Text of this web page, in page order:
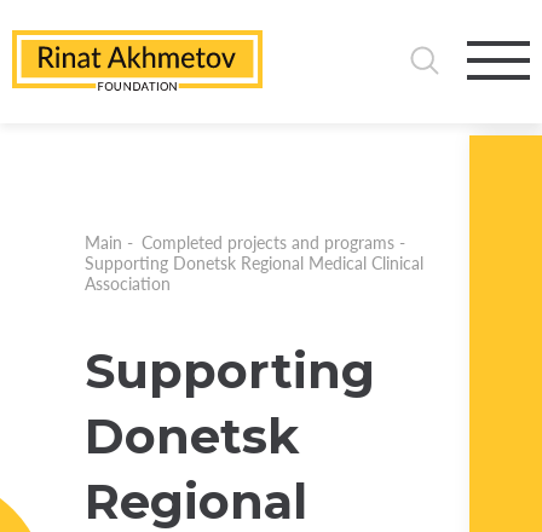
Main - Completed projects and programs -
Supporting Donetsk Regional Medical Clinical
Association
Supporting
Donetsk
Regional